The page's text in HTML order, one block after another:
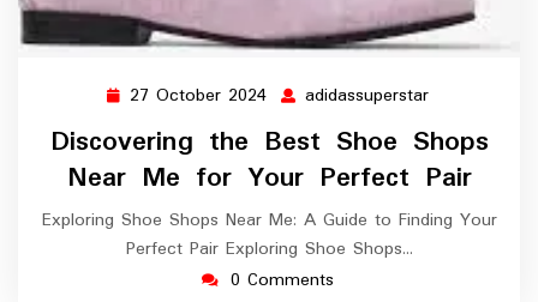
27 October 2024 27
October
2024
adidassuperstar
Discovering the Best Shoe Shops
Near Me for Your Perfect Pair
Exploring Shoe Shops Near Me: A Guide to Finding Your
Perfect Pair Exploring Shoe Shops…
0 Comments